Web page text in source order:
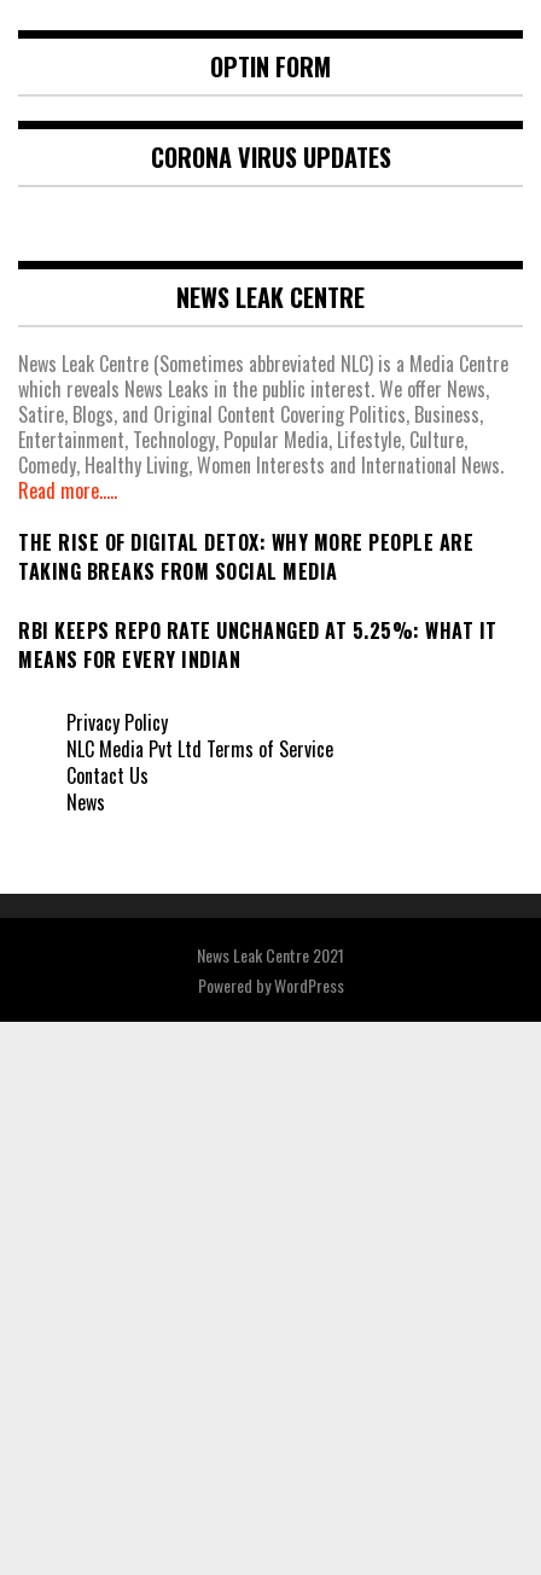
OPTIN FORM
CORONA VIRUS UPDATES
NEWS LEAK CENTRE
News Leak Centre (Sometimes abbreviated NLC) is a Media Centre
which reveals News Leaks in the public interest. We offer News,
Satire, Blogs, and Original Content Covering Politics, Business,
Entertainment, Technology, Popular Media, Lifestyle, Culture,
Comedy, Healthy Living, Women Interests and International News.
Read more.....
THE RISE OF DIGITAL DETOX: WHY MORE PEOPLE ARE
TAKING BREAKS FROM SOCIAL MEDIA
RBI KEEPS REPO RATE UNCHANGED AT 5.25%: WHAT IT
MEANS FOR EVERY INDIAN
Privacy Policy
NLC Media Pvt Ltd Terms of Service
Contact Us
News
News Leak Centre 2021
Powered byWordPress